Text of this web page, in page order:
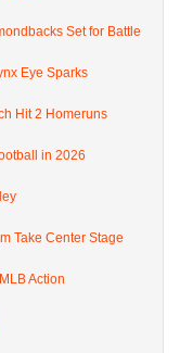
Set for Battle
Eye Sparks
Hit 2 Homeruns
in 2026
Take Center Stage
Action